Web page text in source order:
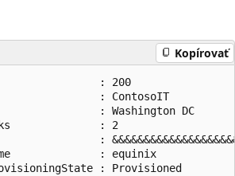
Kopírovať
: 200
: ContosoIT
: Washington DC
: 2
:
: equinix
: Provisioned